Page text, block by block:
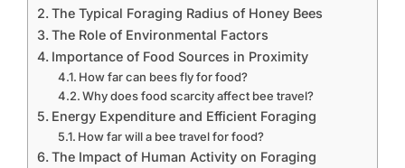
The Typical Foraging Radius of Honey Bees
The Role of Environmental Factors
Importance of Food Sources in Proximity
How far can bees fly for food?
Why does food scarcity affect bee travel?
Energy Expenditure and Efficient Foraging
How far will a bee travel for food?
The Impact of Human Activity on Foraging